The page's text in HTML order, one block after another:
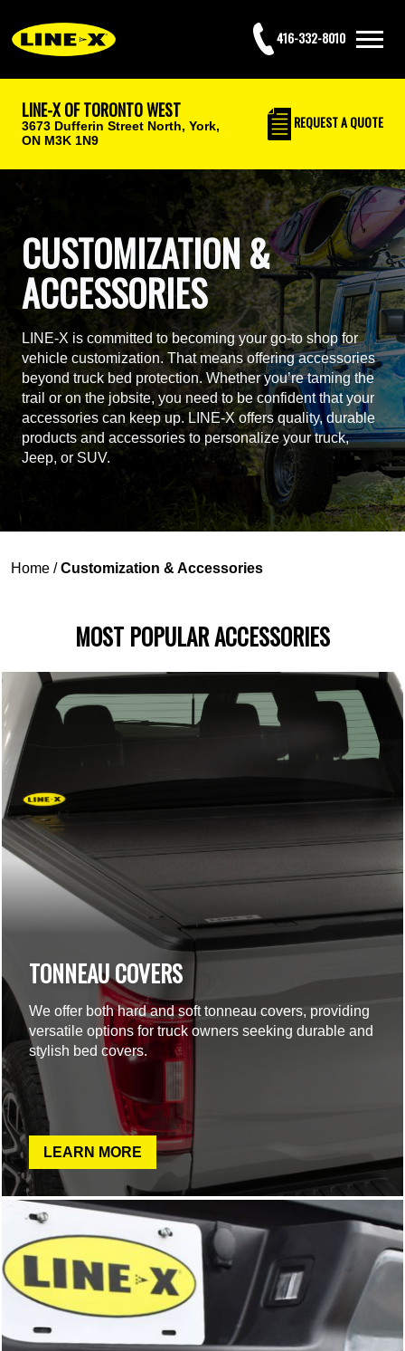
416-332-8010
LINE-X OF TORONTO WEST
3673 Dufferin Street North, York,
ON M3K 1N9
REQUESTA QUOTE
CUSTOMIZATION &
ACCESSORIES
LINE-X is committed to becoming your go-to shop for
vehicle customization. That means offering accessories
beyond truck bed protection. Whether you’re taming the
trail or on the jobsite, you need to be confident that your
accessories can keep up. LINE-X offers quality, durable
products and accessories to personalize your truck,
Jeep, or SUV.
Home /Customization & Accessories
MOST POPULAR ACCESSORIES
TONNEAU COVERS
We offer both hard and soft tonneau covers, providing
versatile options for truck owners seeking durable and
stylish bed covers.
LEARN MORE